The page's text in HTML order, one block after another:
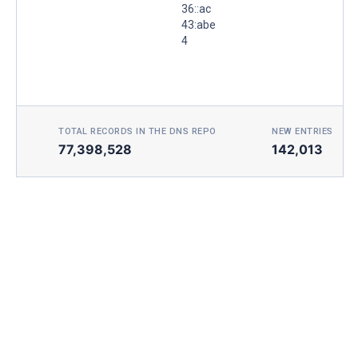
36::ac
43:abe
4
TOTAL RECORDS IN THE DNS REPO
77,398,528
NEW ENTRIES
142,013